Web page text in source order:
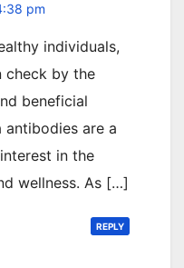
pm
individuals,
check by the
beneficial
antibodies are a
in the
wellness. As […]
REPLY